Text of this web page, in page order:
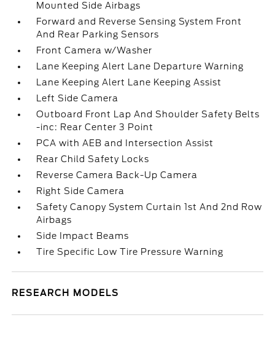
Mounted Side Airbags
Forward and Reverse Sensing System Front
And Rear Parking Sensors
Front Camera w/Washer
Lane Keeping Alert Lane Departure Warning
Lane Keeping Alert Lane Keeping Assist
Left Side Camera
Outboard Front Lap And Shoulder Safety Belts
-inc: Rear Center 3 Point
PCA with AEB and Intersection Assist
Rear Child Safety Locks
Reverse Camera Back-Up Camera
Right Side Camera
Safety Canopy System Curtain 1st And 2nd Row
Airbags
Side Impact Beams
Tire Specific Low Tire Pressure Warning
RESEARCH MODELS